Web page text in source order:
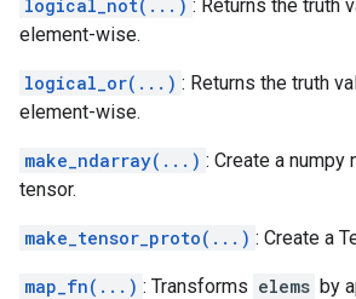
logical_not(...) : Returns the truth
element-wise.
logical_or(...) : Returns the truth
element-wise.
make_ndarray(...) : Create a numpy
tensor.
make_tensor_proto(...) : Create a
map_fn(...) : Transforms elems by